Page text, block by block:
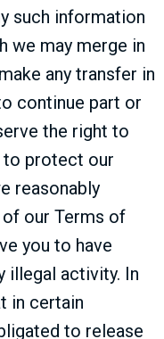
such information
we may merge in
any transfer in
continue part or
the right to
to protect our
reasonably
our Terms of
you to have
illegal activity. In
in certain
to release